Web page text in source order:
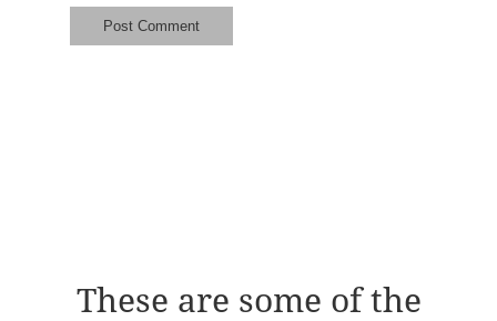
These are some of the